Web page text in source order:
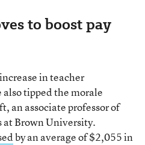
to boost pay
in teacher
tipped the morale
an associate professor of
at Brown University.
by an average of $2,055 in